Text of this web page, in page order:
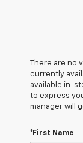
There are no
currently
available in-
to express
manager will
*First Name